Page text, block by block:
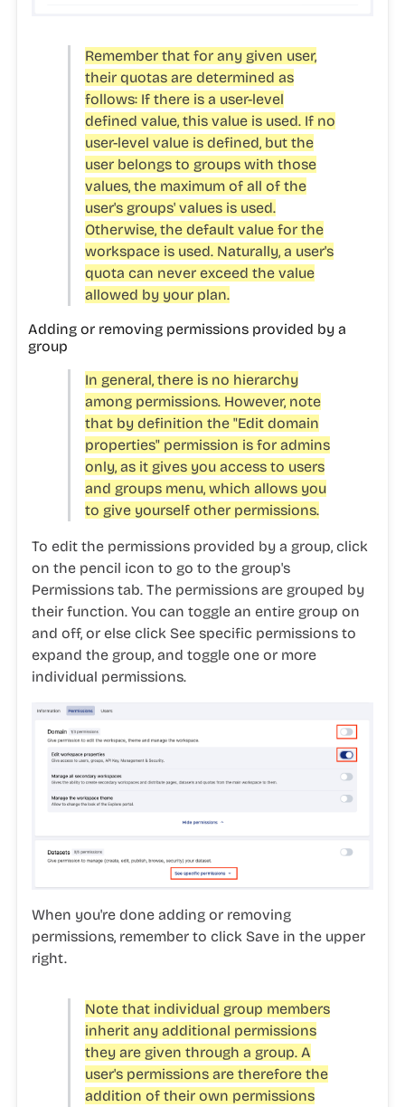
Remember that for any given user,
their quotas are determined as
follows: If there is a user-level
defined value, this value is used. If no
user-level value is defined, but the
user belongs to groups with those
values, the maximum of all of the
user's groups' values is used.
Otherwise, the default value for the
workspace is used. Naturally, a user's
quota can never exceed the value
allowed by your plan.
Adding or removing permissions provided by a
group
In general, there is no hierarchy
among permissions. However, note
that by definition the "Edit domain
properties" permission is for admins
only, as it gives you access to users
and groups menu, which allows you
to give yourself other permissions.
To edit the permissions provided by a group, click
on the pencil icon to go to the group's
Permissions tab. The permissions are grouped by
their function. You can toggle an entire group on
and off, or else click See specific permissions to
expand the group, and toggle one or more
individual permissions.
When you're done adding or removing
permissions, remember to click Save in the upper
right.
Note that individual group members
inherit any additional permissions
they are given through a group. A
user's permissions are therefore the
addition of their own permissions